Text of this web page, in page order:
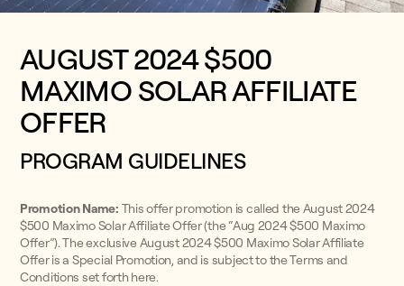
AUGUST 2024 $500
MAXIMO SOLAR AFFILIATE
OFFER
PROGRAM GUIDELINES
Promotion Name: This offer promotion is called the August 2024
$500 Maximo Solar Affiliate Offer (the “Aug 2024 $500 Maximo
Offer”). The exclusive August 2024 $500 Maximo Solar Affiliate
Offer is a Special Promotion, and is subject to the Terms and
Conditions set forth here.